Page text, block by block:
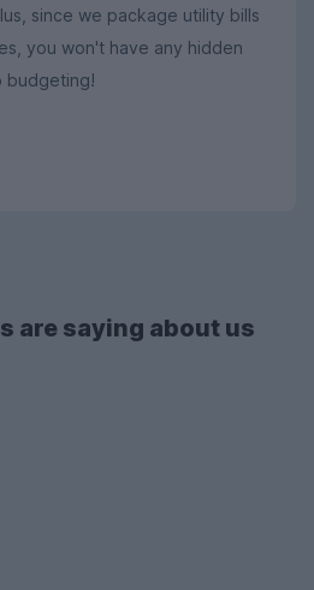
since we package utility bills
you won't have any hidden
budgeting!
are saying about us